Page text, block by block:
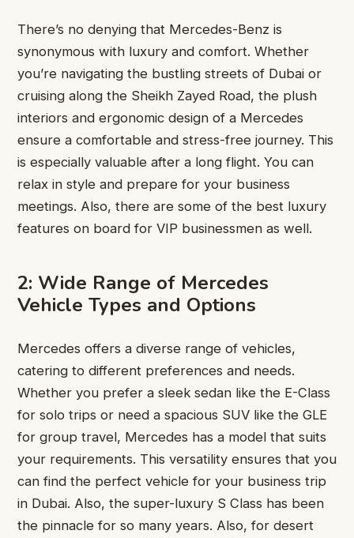
There’s no denying that Mercedes-Benz is
synonymous with luxury and comfort. Whether
you’re navigating the bustling streets of Dubai or
cruising along the Sheikh Zayed Road, the plush
interiors and ergonomic design of a Mercedes
ensure a comfortable and stress-free journey. This
is especially valuable after a long flight. You can
relax in style and prepare for your business
meetings. Also, there are some of the best luxury
features on board for VIP businessmen as well.
2: Wide Range of Mercedes
Vehicle Types and Options
Mercedes offers a diverse range of vehicles,
catering to different preferences and needs.
Whether you prefer a sleek sedan like the E-Class
for solo trips or need a spacious SUV like the GLE
for group travel, Mercedes has a model that suits
your requirements. This versatility ensures that you
can find the perfect vehicle for your business trip
in Dubai. Also, the super-luxury S Class has been
the pinnacle for so many years. Also, for desert